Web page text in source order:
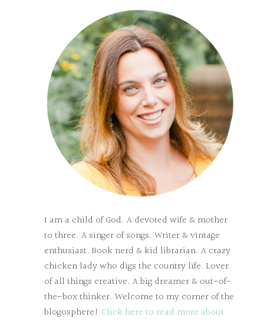
I am a child of God. A devoted wife & mother
to three. A singer of songs. Writer & vintage
enthusiast. Book nerd & kid librarian. A crazy
chicken lady who digs the country life. Lover
of all things creative. A big dreamer & out-of-
the-box thinker. Welcome to my corner of the
blogosphere! Click here to read more about